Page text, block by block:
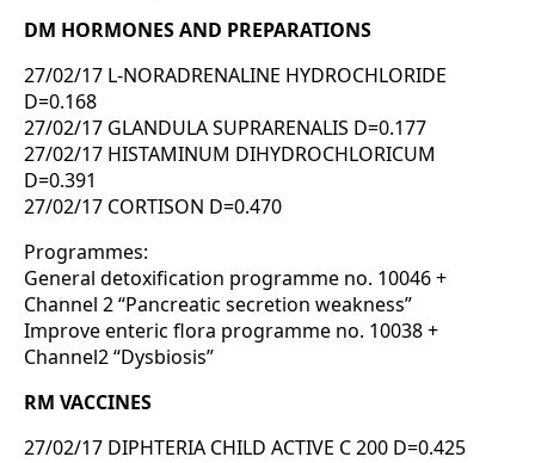
DM HORMONES AND PREPARATIONS
27/02/17 L-NORADRENALINE HYDROCHLORIDE
D=0.168
27/02/17 GLANDULA SUPRARENALIS D=0.177
27/02/17 HISTAMINUM DIHYDROCHLORICUM
D=0.391
27/02/17 CORTISON D=0.470
Programmes:
General detoxification programme no. 10046 +
Channel 2 “Pancreatic secretion weakness”
Improve enteric flora programme no. 10038 +
Channel2 “Dysbiosis”
RM VACCINES
27/02/17 DIPHTERIA CHILD ACTIVE C 200 D=0.425